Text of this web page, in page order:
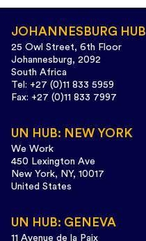
JOHANNESBURG HUB
25 Owl Street, 6th Floor
Johannesburg, 2092
South Africa
Tel: +27 (0)11 833 5959
Fax: +27 (0)11 833 7997
UN HUB: NEW YORK
We Work
450 Lexington Ave
New York, NY, 10017
United States
UN HUB: GENEVA
11 Avenue de la Paix